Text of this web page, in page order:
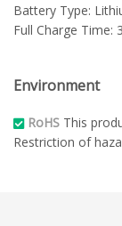
Battery Type:
Full Charge Time:
Environment
RoHS This
Restriction of